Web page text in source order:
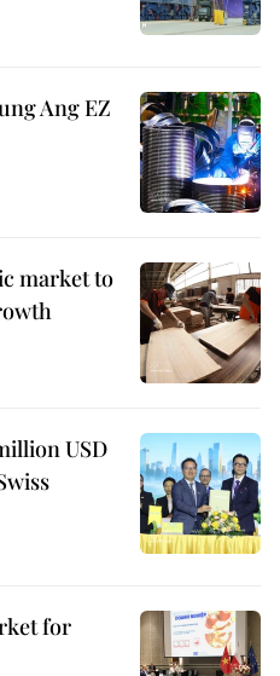
Ang EZ
market to
USD
for